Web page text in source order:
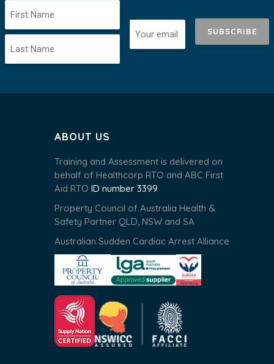
SUBSCRIBE
ABOUT US
Training and Assessment is delivered on
behalf of Healthcorp RTO and ABC First
Aid RTO ID number 3399
Property Council of Australia Health &
Safety Partner QLD, NSW and SA
Australian Sudden Cardiac Arrest Alliance